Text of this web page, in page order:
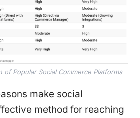
of Popular Social Commerce Platforms
make social
method for reaching